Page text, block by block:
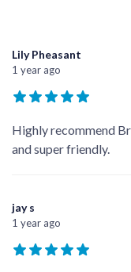
Lily Pheasant
1 year ago
Highly recommend
and super friendly.
jay s
1 year ago